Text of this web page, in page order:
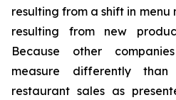
resulting from a shift in
resulting from new
Because other
measure differently
restaurant sales as